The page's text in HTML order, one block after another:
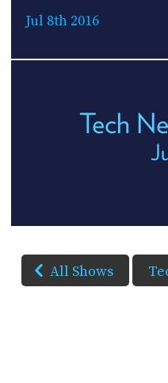
Jul 8th 2016
Tech
All Shows